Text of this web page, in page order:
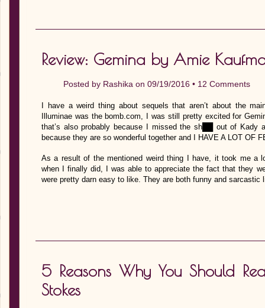
Review: Gemina by Amie
Posted by Rashika on 09/19/2016 • 12 Comments
I have a weird thing about sequels that aren’t about the
Illuminae was the bomb.com, I was still pretty excited for
that’s also probably because I missed the sh██ out of Kady
because they are so wonderful together and I HAVE A LOT OF
As a result of the mentioned weird thing I have, it took me a
when I finally did, I was able to appreciate the fact that they
were pretty darn easy to like. They are both funny and
5 Reasons Why You Should
Stokes